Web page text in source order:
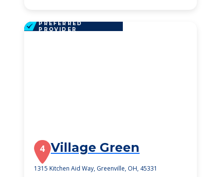
PREFERRED
PROVIDER
4 Village Green
1315 Kitchen Aid Way, Greenville, OH, 45331